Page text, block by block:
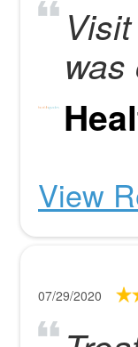
was
View
07/29/2020